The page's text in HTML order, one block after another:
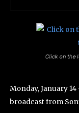
Click on the
Monday, January
broadcast from